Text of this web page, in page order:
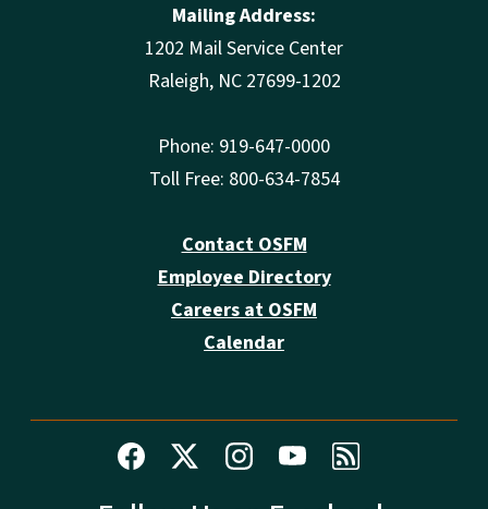
Mailing Address:
1202 Mail Service Center
Raleigh, NC 27699-1202
Phone: 919-647-0000
Toll Free: 800-634-7854
Contact OSFM
Employee Directory
Careers at OSFM
Calendar